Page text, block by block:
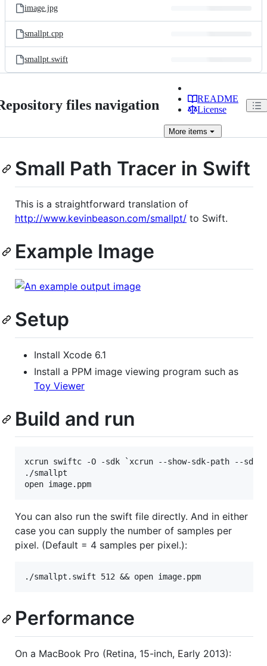
image.jpg
smallpt.cpp
smallpt.swift
files navigation
README
License
More items
Small Path Tracer in Swift
This is a straightforward translation of
http://www.kevinbeason.com/smallpt/ to Swift.
Example Image
Setup
Install Xcode 6.1
Install a PPM image viewing program such as
Toy Viewer
Build and run
xcrun swiftc -O -sdk `xcrun --show-sdk-path --sdk
./smallpt
You can also run the swift file directly. And in either
case you can supply the number of samples per
pixel. (Default = 4 samples per pixel.):
Performance
On a MacBook Pro (Retina, 15-inch, Early 2013):